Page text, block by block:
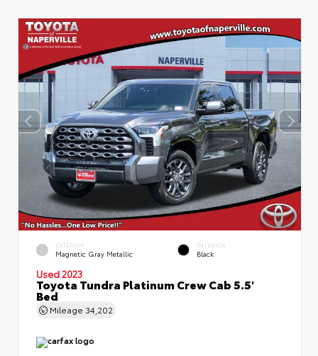
EXTERIOR
Magnetic Gray Metallic
INTERIOR
Black
Used 2023
Toyota Tundra Platinum Crew Cab 5.5'
Bed
Mileage 34,202